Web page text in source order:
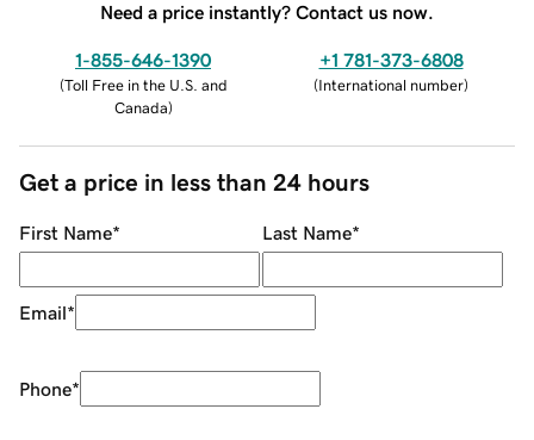
Need a price instantly? Contact us now.
1-855-646-1390
(Toll Free in the U.S. and
Canada)
+1 781-373-6808
(International number)
Get a price in less than 24 hours
First Name* Last Name*
Email*
Phone*